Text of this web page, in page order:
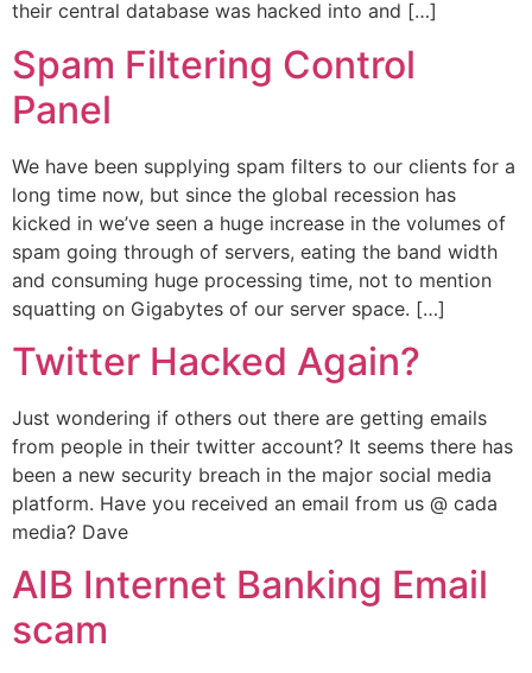
their central database was hacked into and […]
Spam Filtering Control
Panel
We have been supplying spam filters to our clients for a
long time now, but since the global recession has
kicked in we’ve seen a huge increase in the volumes of
spam going through of servers, eating the band width
and consuming huge processing time, not to mention
squatting on Gigabytes of our server space. […]
Twitter Hacked Again?
Just wondering if others out there are getting emails
from people in their twitter account? It seems there has
been a new security breach in the major social media
platform. Have you received an email from us @ cada
media? Dave
AIB Internet Banking Email
scam